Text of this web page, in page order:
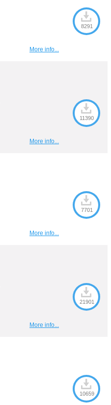
8291
More info...
11390
More info...
7701
More info...
21901
More info...
10659